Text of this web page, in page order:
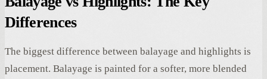
Differences
The biggest difference between balayage and highlights is
placement. Balayage is painted for a softer, more blended